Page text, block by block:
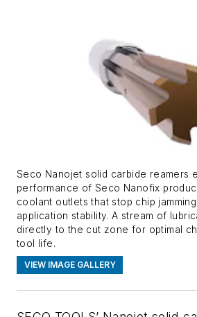
Seco Nanojet solid carbide reamers
performance of Seco Nanofix
coolant outlets that stop chip
application stability. A stream of
directly to the cut zone for optimal
tool life.
VIEW IMAGE GALLERY